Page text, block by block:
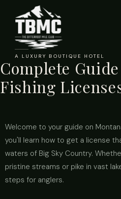
A LUXURY BOUTIQUE HOTEL
Complete
Fishing
Welcome to your guide on
you'll learn how to get a license
waters of Big Sky Country.
pristine streams or pike in vast
steps for anglers.